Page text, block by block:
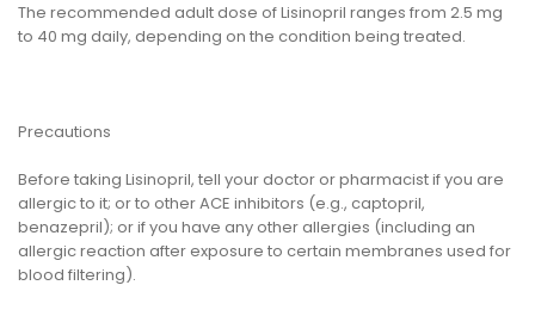
The recommended adult dose of Lisinopril ranges from 2.5 mg
to 40 mg daily, depending on the condition being treated.
Precautions
Before taking Lisinopril, tell your doctor or pharmacist if you are
allergic to it; or to other ACE inhibitors (e.g., captopril,
benazepril); or if you have any other allergies (including an
allergic reaction after exposure to certain membranes used for
blood filtering).